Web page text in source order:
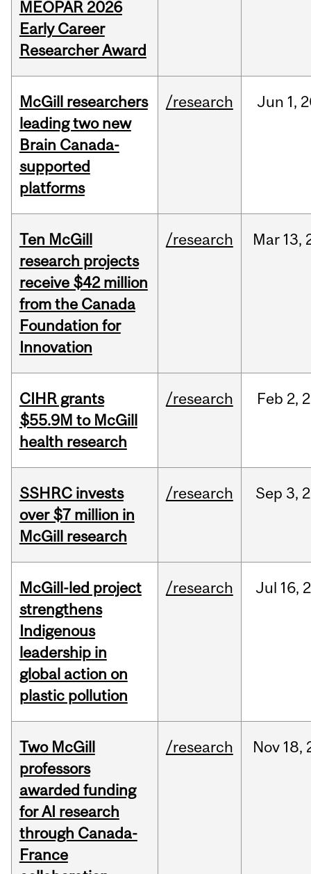
MEOPAR 2026
Early Career
Researcher Award
McGill researchers
leading two new
Brain Canada-
supported
platforms
/research Jun 1,
Ten McGill
research projects
receive $42 million
from the Canada
Foundation for
Innovation
/research Mar 13,
CIHR grants
$55.9M to McGill
health research
/research Feb 2,
SSHRC invests
over $7 million in
McGill research
/research Sep 3,
McGill-led project
strengthens
Indigenous
leadership in
global action on
plastic pollution
/research Jul 16,
Two McGill
professors
awarded funding
for AI research
through Canada-
France
/research Nov 18,